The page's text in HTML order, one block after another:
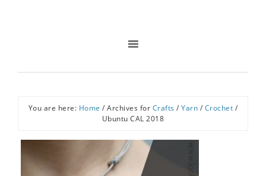
You are here: Home / Archives for Crafts / Yarn / Crochet /
Ubuntu CAL 2018